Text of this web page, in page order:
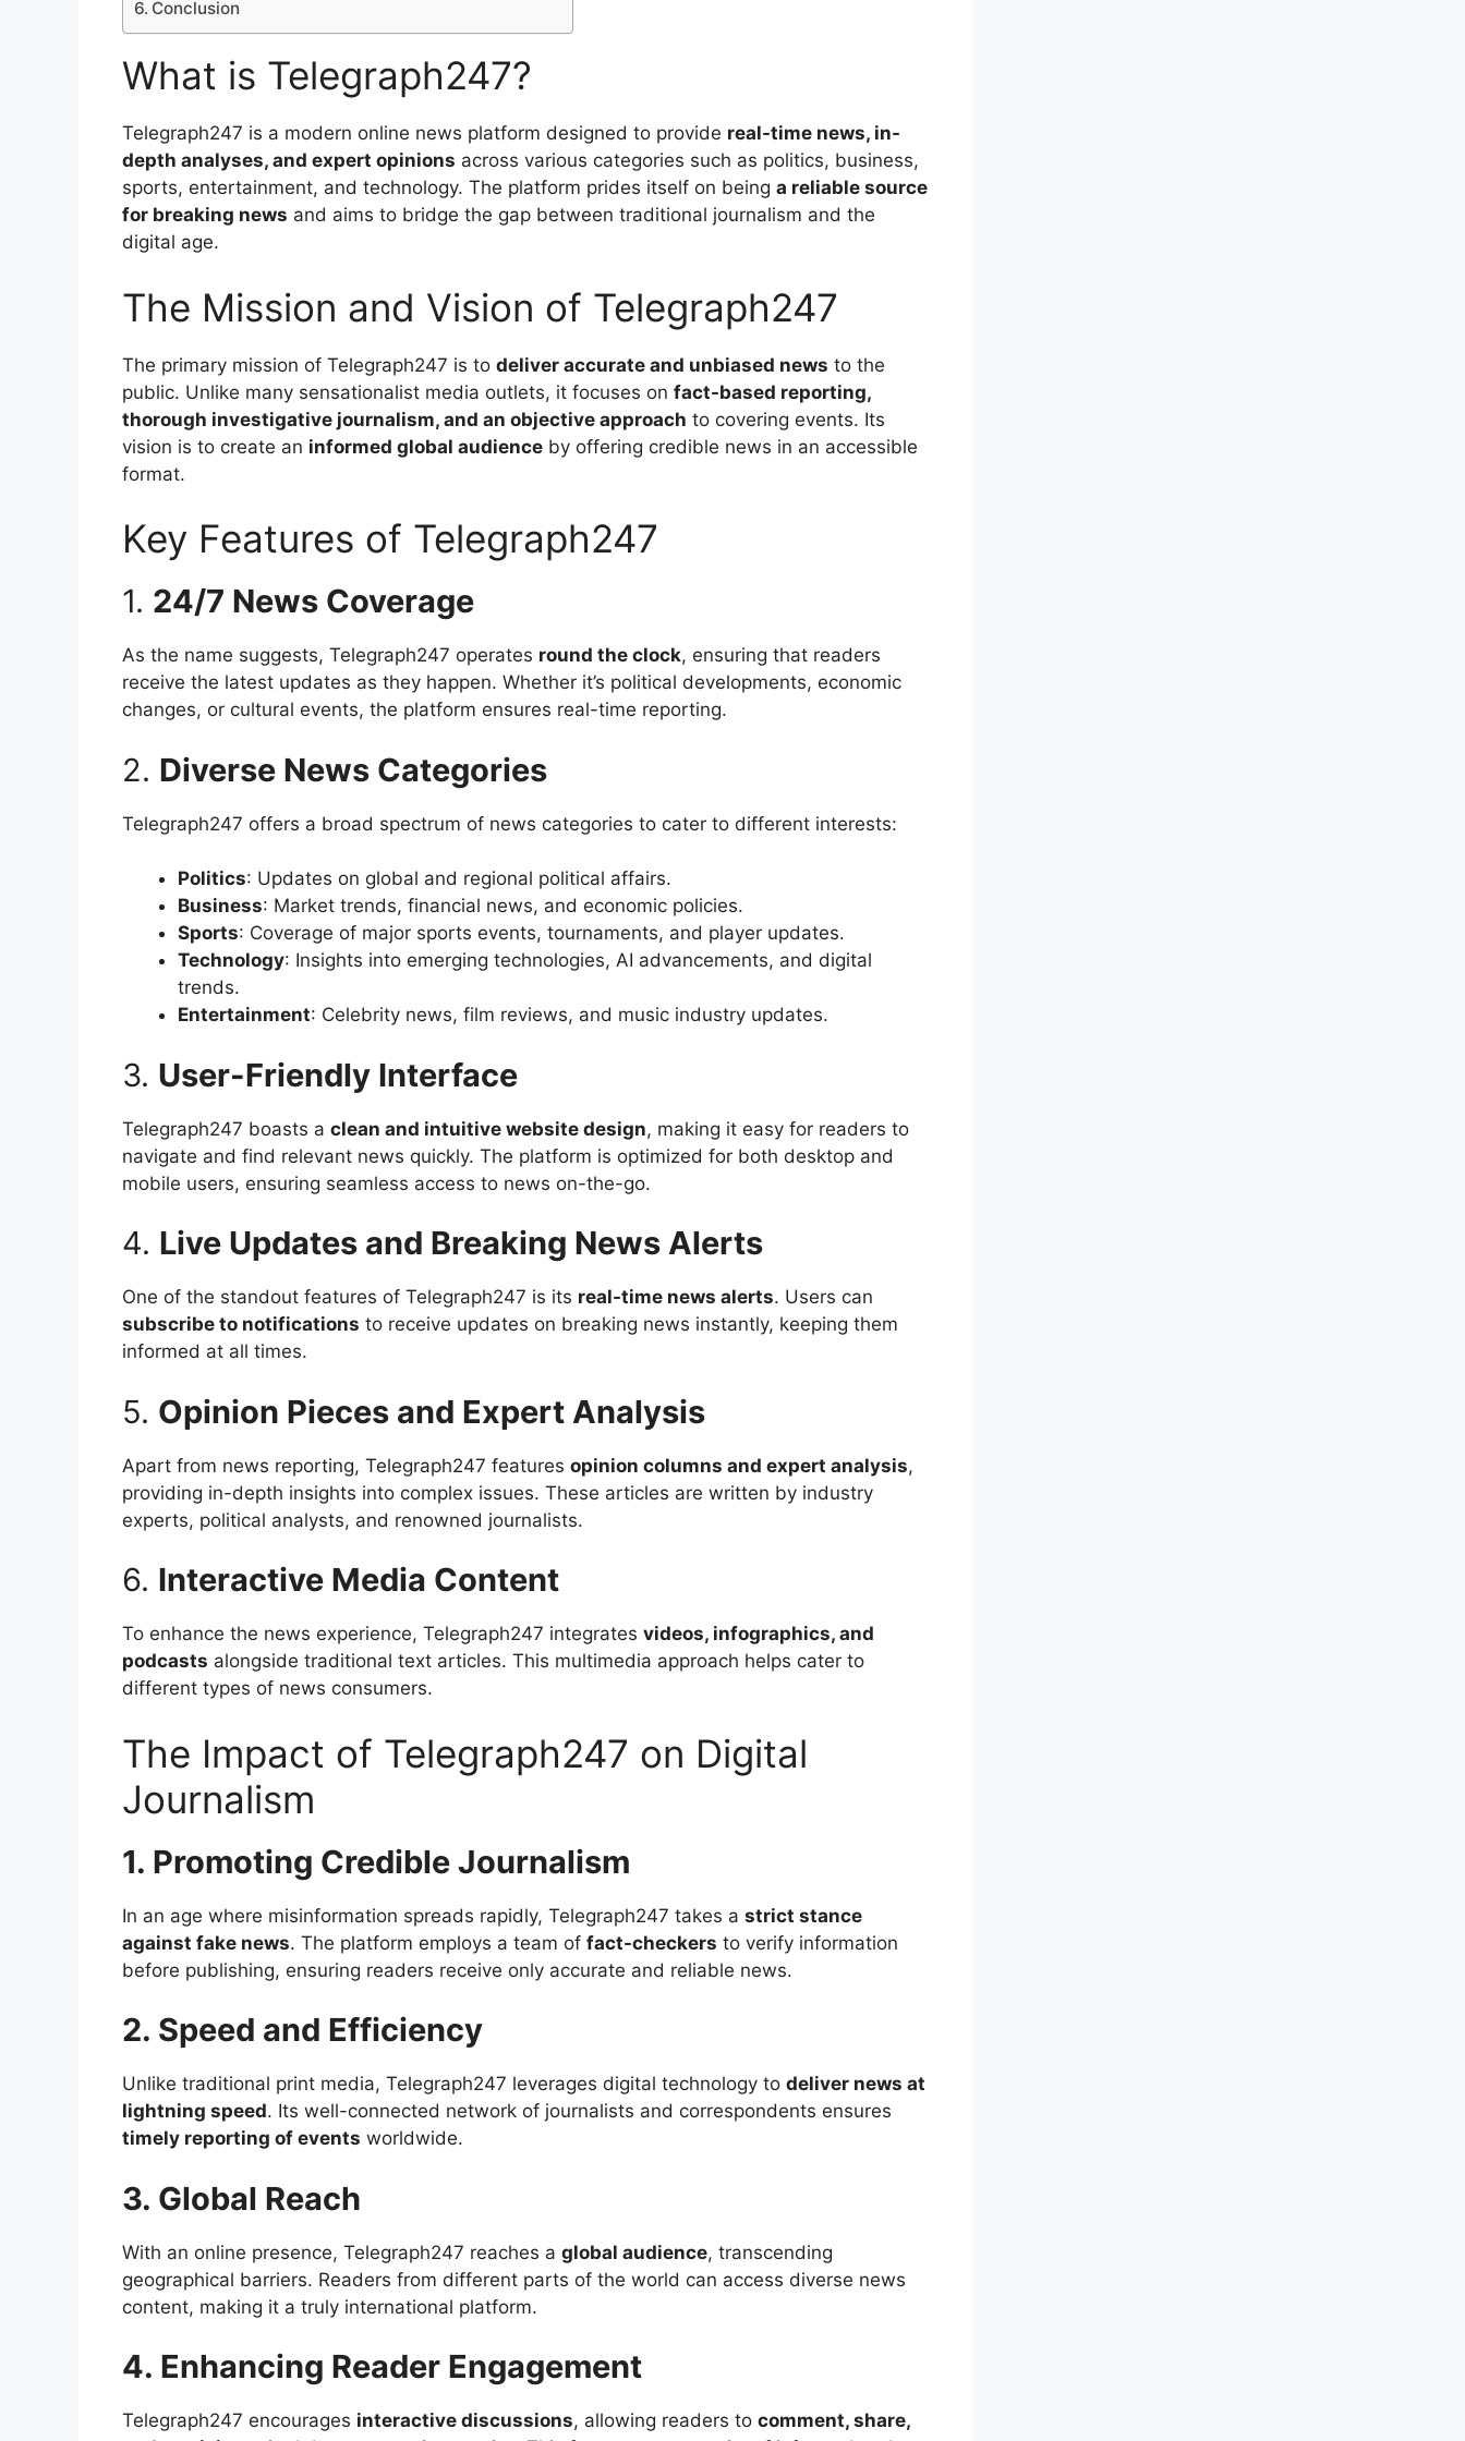
Conclusion
What is Telegraph247?
Telegraph247 is a modern online news platform designed to provide real-time news, in-
depth analyses, and expert opinions across various categories such as politics, business,
sports, entertainment, and technology. The platform prides itself on being a reliable source
for breaking news and aims to bridge the gap between traditional journalism and the
digital age.
The Mission and Vision of Telegraph247
The primary mission of Telegraph247 is to deliver accurate and unbiased news to the
public. Unlike many sensationalist media outlets, it focuses on fact-based reporting,
thorough investigative journalism, and an objective approach to covering events. Its
vision is to create an informed global audience by offering credible news in an accessible
format.
Key Features of Telegraph247
1. 24/7 News Coverage
As the name suggests, Telegraph247 operates round the clock, ensuring that readers
receive the latest updates as they happen. Whether it’s political developments, economic
changes, or cultural events, the platform ensures real-time reporting.
2. Diverse News Categories
Telegraph247 offers a broad spectrum of news categories to cater to different interests:
Politics: Updates on global and regional political affairs.
Business: Market trends, financial news, and economic policies.
Sports: Coverage of major sports events, tournaments, and player updates.
Technology: Insights into emerging technologies, AI advancements, and digital
trends.
Entertainment: Celebrity news, film reviews, and music industry updates.
3. User-Friendly Interface
Telegraph247 boasts a clean and intuitive website design, making it easy for readers to
navigate and find relevant news quickly. The platform is optimized for both desktop and
mobile users, ensuring seamless access to news on-the-go.
4. Live Updates and Breaking News Alerts
One of the standout features of Telegraph247 is its real-time news alerts. Users can
subscribe to notifications to receive updates on breaking news instantly, keeping them
informed at all times.
5. Opinion Pieces and Expert Analysis
Apart from news reporting, Telegraph247 features opinion columns and expert analysis,
providing in-depth insights into complex issues. These articles are written by industry
experts, political analysts, and renowned journalists.
6. Interactive Media Content
To enhance the news experience, Telegraph247 integrates videos, infographics, and
podcasts alongside traditional text articles. This multimedia approach helps cater to
different types of news consumers.
The Impact of Telegraph247 on Digital
Journalism
1. Promoting Credible Journalism
In an age where misinformation spreads rapidly, Telegraph247 takes a strict stance
against fake news. The platform employs a team of fact-checkers to verify information
before publishing, ensuring readers receive only accurate and reliable news.
2. Speed and Efficiency
Unlike traditional print media, Telegraph247 leverages digital technology to deliver news at
lightning speed. Its well-connected network of journalists and correspondents ensures
timely reporting of events worldwide.
3. Global Reach
With an online presence, Telegraph247 reaches a global audience, transcending
geographical barriers. Readers from different parts of the world can access diverse news
content, making it a truly international platform.
4. Enhancing Reader Engagement
Telegraph247 encourages interactive discussions, allowing readers to comment, share,